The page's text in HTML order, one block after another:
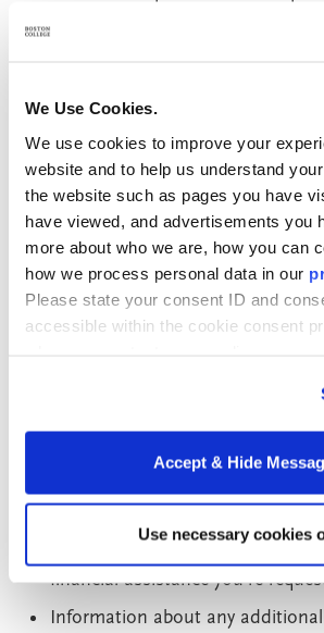
We Use Cookies.
We use cookies to improve your
website and to help us understand
the website such as pages you have
have viewed, and advertisements you
more about who we are, how you can
how we process personal data in our
Please state your consent ID and
accessible within the cookie consent
Accept & Hide
Use necessary cookies
Next, prepare a clear, well-
support should include:
An overview of BC Woods
Administration (M.H.A.)
its credibility and relevance
An explanation of how the
your professional development
career goals
how your new skills and
responsibilities, or support
books, and materials, along with
financial assistance you’re
Information about any